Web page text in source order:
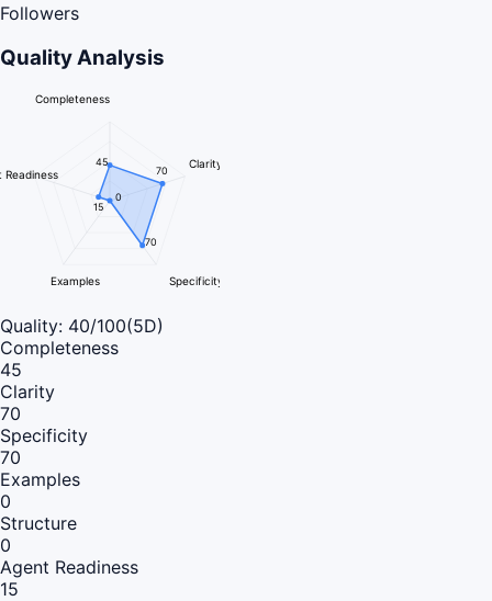
Followers
Quality Analysis
Completeness
Clarity
Specificity
Examples
Readiness
45
70
70
0
15
Quality: 40/100(5D)
Completeness
45
Clarity
70
Specificity
70
Examples
0
Structure
0
Agent Readiness
15